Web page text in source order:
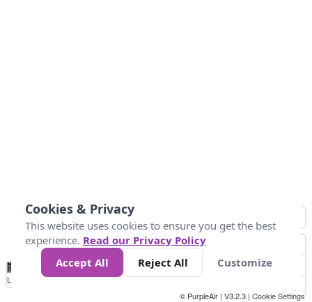
No
Data 25 45 147
Loading...
© PurpleAir | V3.2.3 | Cookie Settings
Cookies & Privacy
This website uses cookies to ensure you get the best
experience. Read our Privacy Policy
Accept All
Reject All Customize